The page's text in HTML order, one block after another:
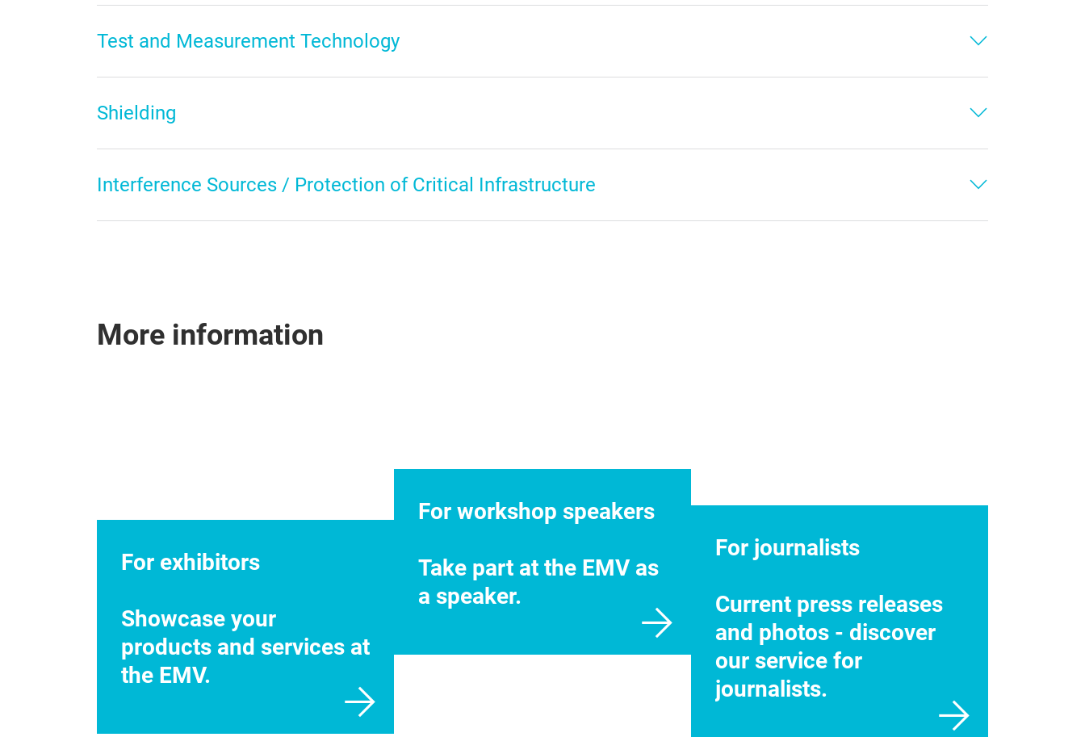
Test and Measurement Technology
Shielding
Interference Sources / Protection of Critical Infrastructure
More information
For exhibitors
Showcase your
products and services at
the EMV.
For workshop speakers
Take part at the EMV as
a speaker.
For journalists
Current press releases
and photos - discover
our service for
journalists.